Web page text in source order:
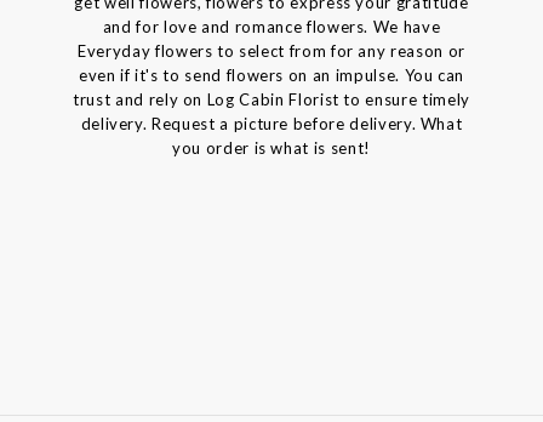
and for love and romance flowers. We have
Everyday flowers to select from for any reason or
even if it's to send flowers on an impulse. You can
trust and rely on Log Cabin Florist to ensure timely
delivery. Request a picture before delivery. What
you order is what is sent!